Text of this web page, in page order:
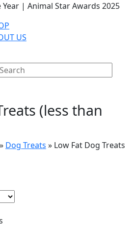
Rated 4.9 ★ on Google – keeping
(less than